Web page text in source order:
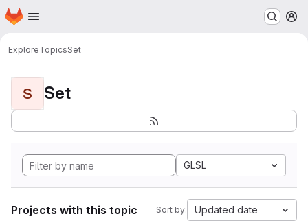
Skip to main content
Homepage
ExploreTopicsSet
S Set
GLSL
Projects with this topic Sort by: Updated date